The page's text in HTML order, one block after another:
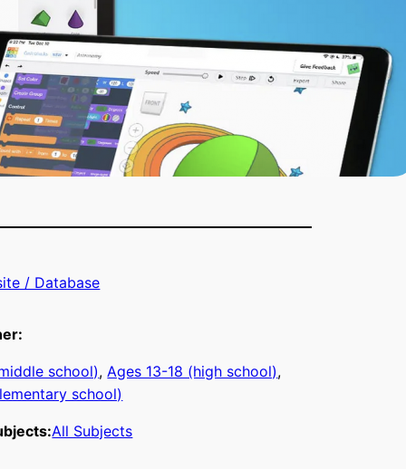
/ Database
school), Ages 13-18 (high school)
school)
All Subjects